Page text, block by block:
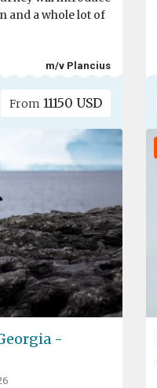
and a whole lot of
m/v Plancius
From 11150 USD
-